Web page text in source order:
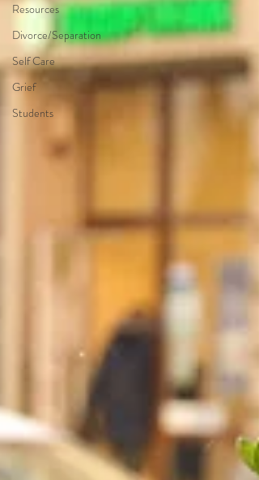
Resources
Divorce/Separation
Self Care
Grief
Students